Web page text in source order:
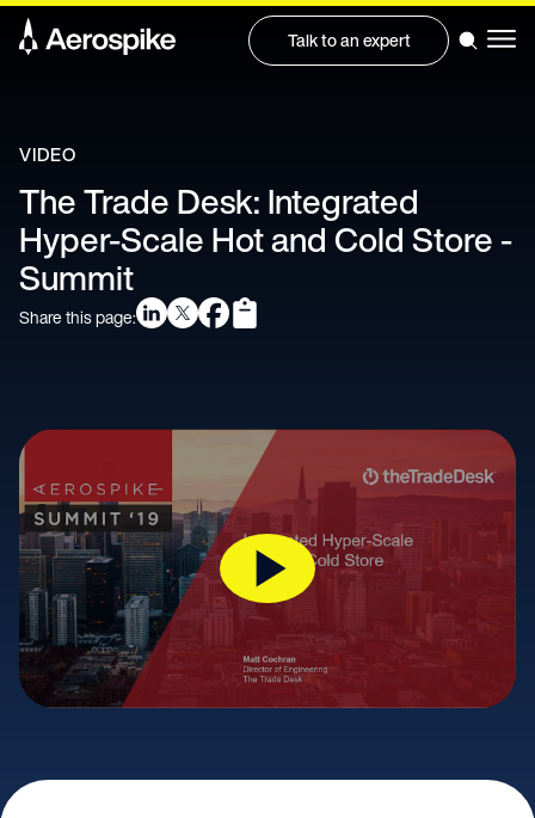
Talk to an expert
VIDEO
The Trade Desk: Integrated
Hyper-Scale Hot and Cold Store -
Summit
Share this page: